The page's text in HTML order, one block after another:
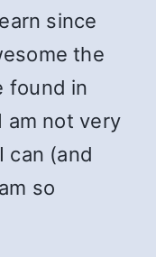
since
the
found in
am not very
can (and
so